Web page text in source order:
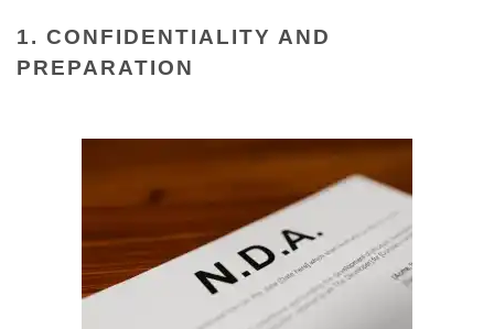
1. CONFIDENTIALITY AND
PREPARATION